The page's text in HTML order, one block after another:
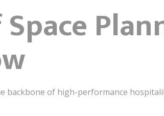
backbone of high-performance